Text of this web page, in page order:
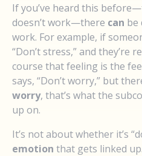
If you’ve heard this
doesn’t work—there can be
work. For example, if
“Don’t stress,” and
course that feeling is the
says, “Don’t worry,” but
worry, that’s what the
up on.
It’s not about whether it’s
emotion that gets linked up.